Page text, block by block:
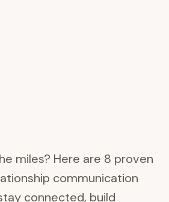
miles? Here are 8 proven
communication
connected, build